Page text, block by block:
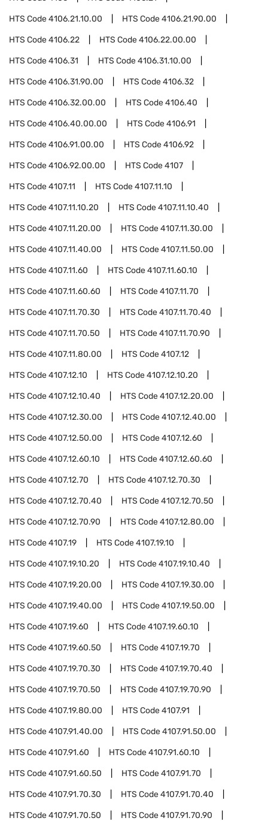
HTS Code4106.21.10.00 HTS Code4106.21.90.00
HTS Code4106.22 HTS Code4106.22.00.00
HTS Code4106.31 HTS Code4106.31.10.00
HTS Code4106.31.90.00 HTS Code4106.32
HTS Code4106.32.00.00 HTS Code4106.40
HTS Code4106.40.00.00 HTS Code4106.91
HTS Code4106.91.00.00 HTS Code4106.92
HTS Code4106.92.00.00 HTS Code4107
HTS Code4107.11 HTS Code4107.11.10
HTS Code4107.11.10.20 HTS Code4107.11.10.40
HTS Code4107.11.20.00 HTS Code4107.11.30.00
HTS Code4107.11.40.00 HTS Code4107.11.50.00
HTS Code4107.11.60 HTS Code4107.11.60.10
HTS Code4107.11.60.60 HTS Code4107.11.70
HTS Code4107.11.70.30 HTS Code4107.11.70.40
HTS Code4107.11.70.50 HTS Code4107.11.70.90
HTS Code4107.11.80.00 HTS Code4107.12
HTS Code4107.12.10 HTS Code4107.12.10.20
HTS Code4107.12.10.40 HTS Code4107.12.20.00
HTS Code4107.12.30.00 HTS Code4107.12.40.00
HTS Code4107.12.50.00 HTS Code4107.12.60
HTS Code4107.12.60.10 HTS Code4107.12.60.60
HTS Code4107.12.70 HTS Code4107.12.70.30
HTS Code4107.12.70.40 HTS Code4107.12.70.50
HTS Code4107.12.70.90 HTS Code4107.12.80.00
HTS Code4107.19 HTS Code4107.19.10
HTS Code4107.19.10.20 HTS Code4107.19.10.40
HTS Code4107.19.20.00 HTS Code4107.19.30.00
HTS Code4107.19.40.00 HTS Code4107.19.50.00
HTS Code4107.19.60 HTS Code4107.19.60.10
HTS Code4107.19.60.50 HTS Code4107.19.70
HTS Code4107.19.70.30 HTS Code4107.19.70.40
HTS Code4107.19.70.50 HTS Code4107.19.70.90
HTS Code4107.19.80.00 HTS Code4107.91
HTS Code4107.91.40.00 HTS Code4107.91.50.00
HTS Code4107.91.60 HTS Code4107.91.60.10
HTS Code4107.91.60.50 HTS Code4107.91.70
HTS Code4107.91.70.30 HTS Code4107.91.70.40
HTS Code4107.91.70.50 HTS Code4107.91.70.90